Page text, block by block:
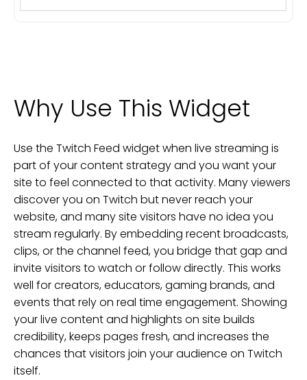
Why Use This Widget
Use the Twitch Feed widget when live streaming is
part of your content strategy and you want your
site to feel connected to that activity. Many viewers
discover you on Twitch but never reach your
website, and many site visitors have no idea you
stream regularly. By embedding recent broadcasts,
clips, or the channel feed, you bridge that gap and
invite visitors to watch or follow directly. This works
well for creators, educators, gaming brands, and
events that rely on real time engagement. Showing
your live content and highlights on site builds
credibility, keeps pages fresh, and increases the
chances that visitors join your audience on Twitch
itself.